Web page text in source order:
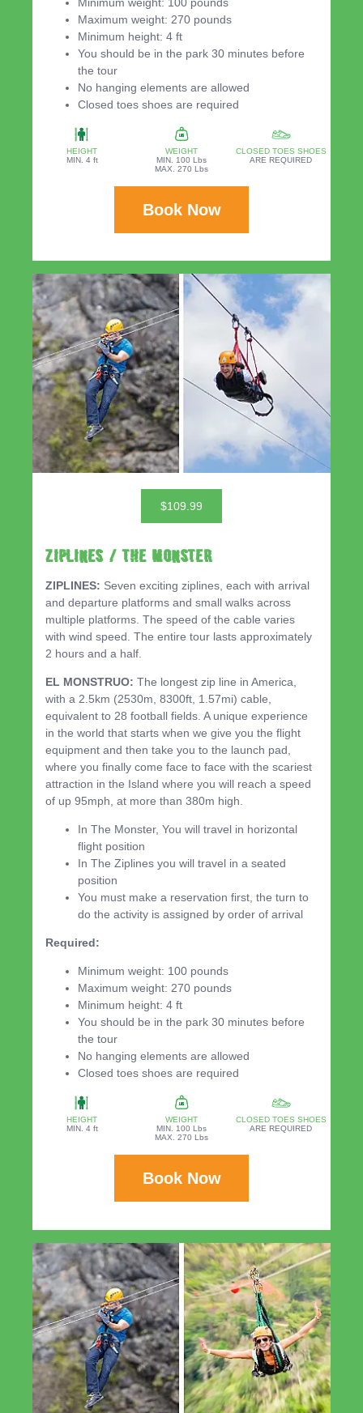
Maximum weight: 270 pounds
Minimum height: 4 ft
You should be in the park 30 minutes before
the tour
No hanging elements are allowed
Closed toes shoes are required
HEIGHT
MIN. 4 ft
WEIGHT
MIN. 100 Lbs
MAX. 270 Lbs
CLOSED TOES SHOES
ARE REQUIRED
Book Now
$109.99
ZIPLINES / THE MONSTER
ZIPLINES: Seven exciting ziplines, each with arrival
and departure platforms and small walks across
multiple platforms. The speed of the cable varies
with wind speed. The entire tour lasts approximately
2 hours and a half.
EL MONSTRUO: The longest zip line in America,
with a 2.5km (2530m, 8300ft, 1.57mi) cable,
equivalent to 28 football fields. A unique experience
in the world that starts when we give you the flight
equipment and then take you to the launch pad,
where you finally come face to face with the scariest
attraction in the Island where you will reach a speed
of up 95mph, at more than 380m high.
In The Monster, You will travel in horizontal
flight position
In The Ziplines you will travel in a seated
position
You must make a reservation first, the turn to
do the activity is assigned by order of arrival
Required:
Minimum weight: 100 pounds
Maximum weight: 270 pounds
Minimum height: 4 ft
You should be in the park 30 minutes before
the tour
No hanging elements are allowed
Closed toes shoes are required
HEIGHT
MIN. 4 ft
WEIGHT
MIN. 100 Lbs
MAX. 270 Lbs
CLOSED TOES SHOES
ARE REQUIRED
Book Now